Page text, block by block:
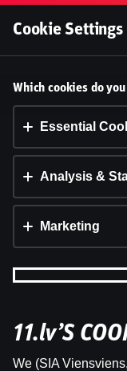
Ģenerāļa
7.Sezona
Dāvis 25 Apr 2025
This
Essential,
Cookie Settings
Which cookies do you
Essential
Analysis &
Marketing
11.lv’S
We (SIA